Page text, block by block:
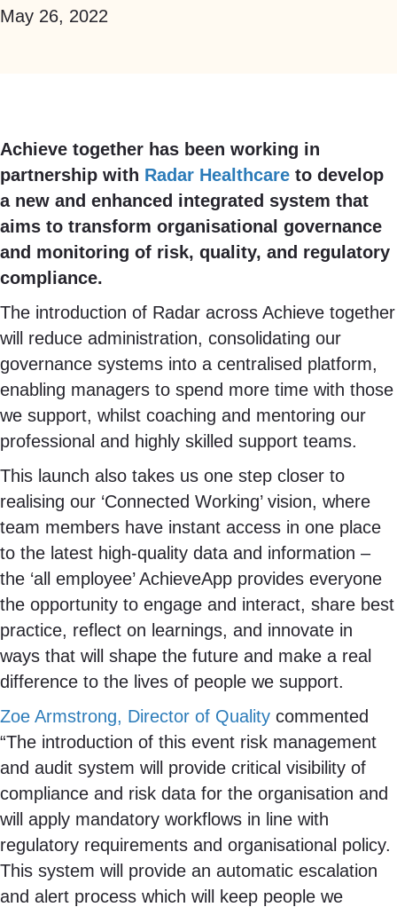
May 26, 2022
Achieve together has been working in
partnership with Radar Healthcare to develop
a new and enhanced integrated system that
aims to transform organisational governance
and monitoring of risk, quality, and regulatory
compliance.
The introduction of Radar across Achieve together
will reduce administration, consolidating our
governance systems into a centralised platform,
enabling managers to spend more time with those
we support, whilst coaching and mentoring our
professional and highly skilled support teams.
This launch also takes us one step closer to
realising our ‘Connected Working’ vision, where
team members have instant access in one place
to the latest high-quality data and information –
the ‘all employee’ AchieveApp provides everyone
the opportunity to engage and interact, share best
practice, reflect on learnings, and innovate in
ways that will shape the future and make a real
difference to the lives of people we support.
Zoe Armstrong, Director of Quality commented
“The introduction of this event risk management
and audit system will provide critical visibility of
compliance and risk data for the organisation and
will apply mandatory workflows in line with
regulatory requirements and organisational policy.
This system will provide an automatic escalation
and alert process which will keep people we